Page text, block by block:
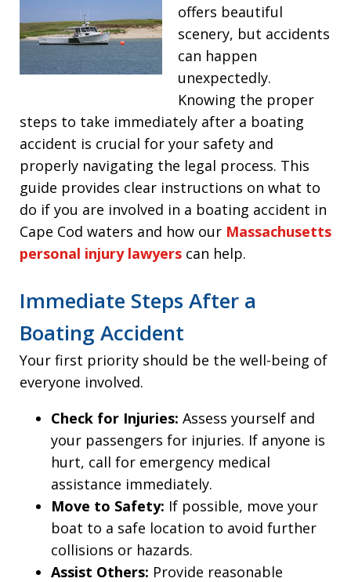
offers beautiful
scenery, but accidents
can happen
unexpectedly.
Knowing the proper
steps to take immediately after a boating
accident is crucial for your safety and
properly navigating the legal process. This
guide provides clear instructions on what to
do if you are involved in a boating accident in
Cape Cod waters and how our Massachusetts
personal injury lawyers can help.
Immediate Steps After a
Boating Accident
Your first priority should be the well-being of
everyone involved.
Check for Injuries: Assess yourself and
your passengers for injuries. If anyone is
hurt, call for emergency medical
assistance immediately.
Move to Safety: If possible, move your
boat to a safe location to avoid further
collisions or hazards.
Assist Others: Provide reasonable